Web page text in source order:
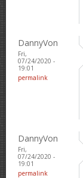
DannyVon
Fri,
07/24/2020 -
19:01
permalink
DannyVon
Fri,
07/24/2020 -
19:01
permalink